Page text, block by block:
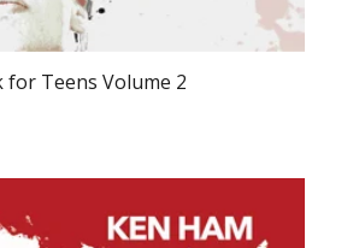
for Teens Volume 2